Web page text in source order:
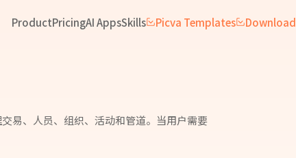
ProductPricingAI AppsSkills Picva Templates Download
易、人员、组织、活动和管道。当用户需要